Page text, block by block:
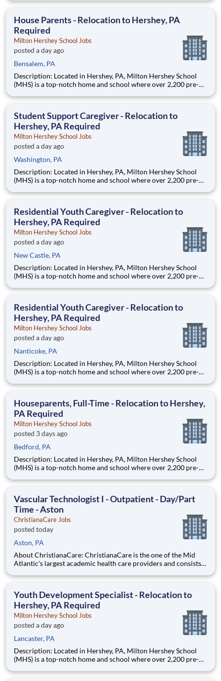
are provided an extraordinary, cost-free, career-focused
House Parents - Relocation to Hershey, PA
Required
Milton Hershey School Jobs
posted a day ago
Bensalem, PA
Description: Located in Hershey, PA, Milton Hershey School
(MHS) is a top-notch home and school where over 2,200 pre-K
are provided an extraordinary, cost-free, career-focused
Student Support Caregiver - Relocation to
Hershey, PA Required
Milton Hershey School Jobs
posted a day ago
Washington, PA
Description: Located in Hershey, PA, Milton Hershey School
(MHS) is a top-notch home and school where over 2,200 pre-K
are provided an extraordinary, cost-free, career-focused
Residential Youth Caregiver - Relocation to
Hershey, PA Required
Milton Hershey School Jobs
posted a day ago
New Castle, PA
Description: Located in Hershey, PA, Milton Hershey School
(MHS) is a top-notch home and school where over 2,200 pre-K
are provided an extraordinary, cost-free, career-focused
Residential Youth Caregiver - Relocation to
Hershey, PA Required
Milton Hershey School Jobs
posted a day ago
Nanticoke, PA
Description: Located in Hershey, PA, Milton Hershey School
(MHS) is a top-notch home and school where over 2,200 pre-K
are provided an extraordinary, cost-free, career-focused
Houseparents, Full-Time - Relocation to Hershey,
PA Required
Milton Hershey School Jobs
posted 3 days ago
Bedford, PA
Description: Located in Hershey, PA, Milton Hershey School
(MHS) is a top-notch home and school where over 2,200 pre-K
are provided an extraordinary, cost-free, career-focused
Vascular Technologist I - Outpatient - Day/Part
Time - Aston
ChristianaCare Jobs
posted today
Aston, PA
About ChristianaCare: ChristianaCare is the one of the Mid
Atlantic's largest academic health care providers and consists
Through our values of love and excellence, ChristianaCare is
Youth Development Specialist - Relocation to
Hershey, PA Required
Milton Hershey School Jobs
posted a day ago
Lancaster, PA
Description: Located in Hershey, PA, Milton Hershey School
(MHS) is a top-notch home and school where over 2,200 pre-K
are provided an extraordinary, cost-free, career-focused